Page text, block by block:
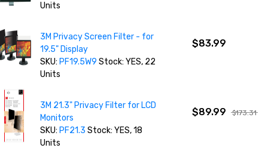
Units
3M Privacy Screen Filter - for
19.5" Display
SKU: PF19.5W9 Stock: YES, 22
Units
$83.99
3M 21.3" Privacy Filter for LCD
Monitors
SKU: PF21.3 Stock: YES, 18
Units
$89.99 $173.31